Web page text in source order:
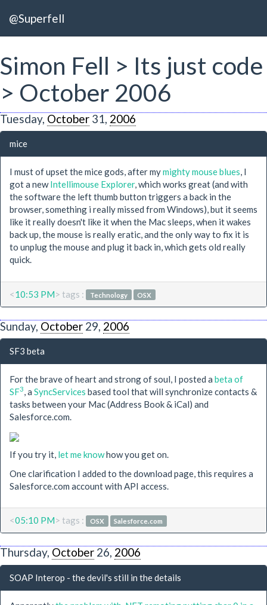
@Superfell
Simon Fell > Its just code
> October 2006
Tuesday, October 31, 2006
mice
I must of upset the mice gods, after mymighty mouse blues, I
got a newIntellimouse Explorer, which works great (and with
the software the left thumb button triggers a back in the
browser, something i really missed from Windows), but it seems
like it really doesn't like it when the Mac sleeps, when it wakes
back up, the mouse is really eratic, and the only way to fix it is
to unplug the mouse and plug it back in, which gets old really
quick.
<10:53 PM> tags : Technology OSX
Sunday, October 29, 2006
SF3 beta
For the brave of heart and strong of soul, I posted a beta of
SF3, a SyncServices based tool that will synchronize contacts &
tasks between your Mac (Address Book & iCal) and
Salesforce.com.
If you try it, let me knowhow you get on.
One clarification I added to the download page, this requires a
Salesforce.com account with API access.
<05:10 PM> tags : OSX Salesforce.com
Thursday, October 26, 2006
SOAP Interop - the devil's still in the details